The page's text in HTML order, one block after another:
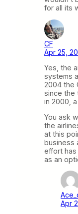
for all its
CF
Apr 25,
Yes, the
systems
2004 the
since the
in 2000,
You ask
the
at this
business
effort
as an
Apr